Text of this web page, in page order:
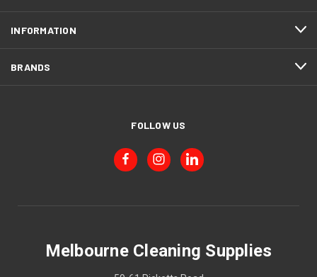
INFORMATION
BRANDS
FOLLOW US
Melbourne Cleaning Supplies